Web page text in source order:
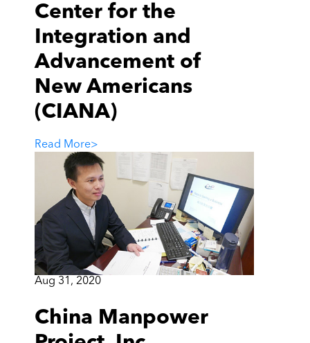
Center for the
Integration and
Advancement of
New Americans
(CIANA)
Read More>
Aug 31, 2020
China Manpower